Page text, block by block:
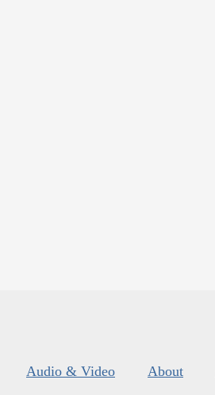
Audio & Video About